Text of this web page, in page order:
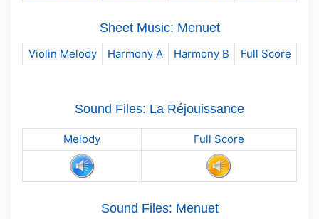
Sheet Music: Menuet
Violin Melody Harmony A Harmony B Full Score
Sound Files: La Réjouissance
Melody Full Score
Sound Files: Menuet